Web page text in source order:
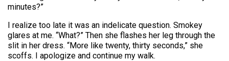
minutes?”
I realize too late it was an indelicate question. Smokey
glares at me. “What?” Then she flashes her leg through the
slit in her dress. “More like twenty, thirty seconds,” she
scoffs. I apologize and continue my walk.